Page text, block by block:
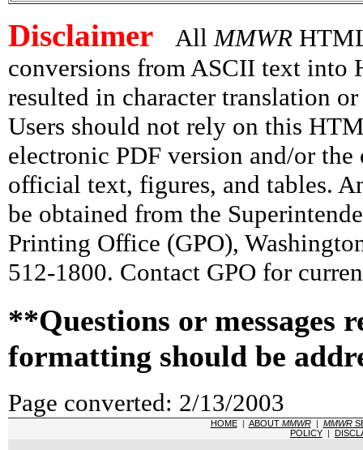
Disclaimer All MMWR
conversions from ASCII text into
resulted in character translation
Users should not rely on this
electronic PDF version and/or
official text, figures, and tables.
be obtained from the
Printing Office (GPO),
512-1800. Contact GPO for
**Questions or messages
formatting should be
Page converted: 2/13/2003
HOME| ABOUT MMWR| MMWR
POLICY |